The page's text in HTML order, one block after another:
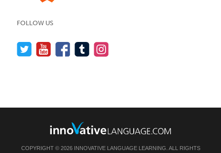
FOLLOW US
COPYRIGHT © 2026 INNOVATIVE LANGUAGE LEARNING. ALL RIGHTS